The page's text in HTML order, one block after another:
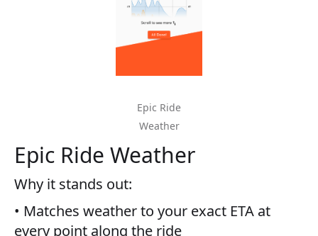
Epic Ride
Weather
Epic Ride Weather
Why it stands out:
• Matches weather to your exact ETA at
every point along the ride